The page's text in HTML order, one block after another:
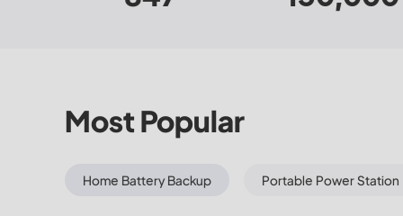
Most Popular
Home Battery Backup Portable Power Station